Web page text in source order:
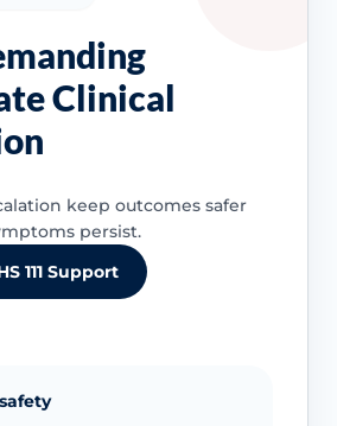
Clinical
keep outcomes safer
persist.
111 Support